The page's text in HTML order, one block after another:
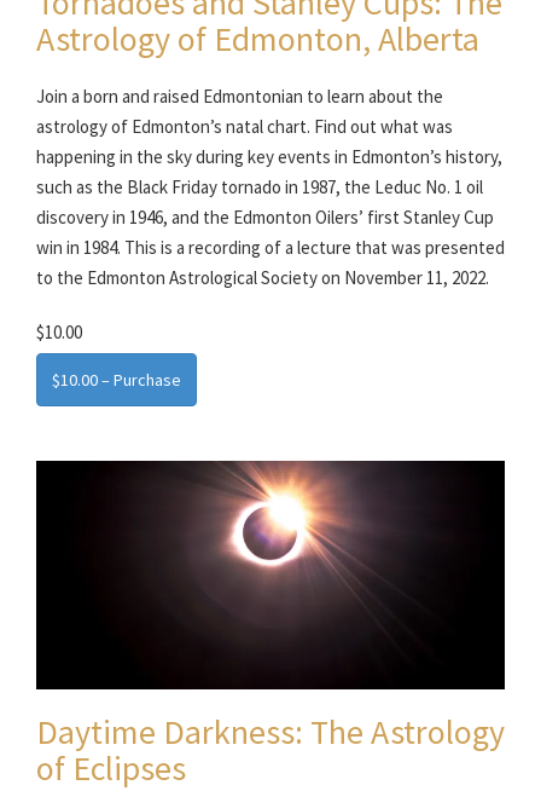
Astrology of Edmonton, Alberta
Join a born and raised Edmontonian to learn about the
astrology of Edmonton’s natal chart. Find out what was
happening in the sky during key events in Edmonton’s history,
such as the Black Friday tornado in 1987, the Leduc No. 1 oil
discovery in 1946, and the Edmonton Oilers’ first Stanley Cup
win in 1984. This is a recording of a lecture that was presented
to the Edmonton Astrological Society on November 11, 2022.
$10.00
$10.00 – Purchase
Daytime Darkness: The Astrology
of Eclipses